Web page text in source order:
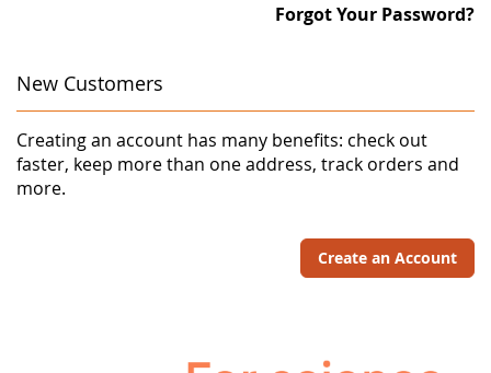
Forgot Your Password?
New Customers
Creating an account has many benefits: check out
faster, keep more than one address, track orders and
more.
Create an Account